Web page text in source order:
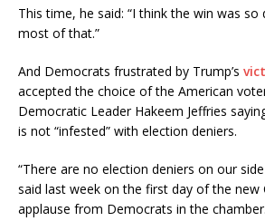
This time, he said: “I think the win was
most of that.”
And Democrats frustrated by Trump’s
accepted the choice of the American
Democratic Leader Hakeem Jeffries
is not “infested” with election deniers.
“There are no election deniers on our
said last week on the first day of the new
applause from Democrats in the chamber.